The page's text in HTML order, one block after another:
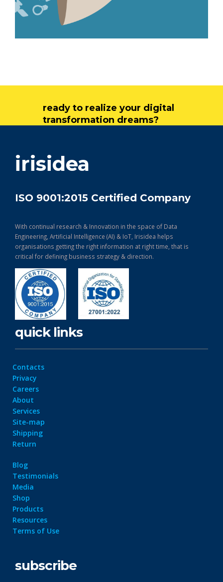
ready to realize your digital
transformation dreams?
irisidea
ISO 9001:2015 Certified Company
With continual research & Innovation in the space of Data
Engineering, Artificial Intelligence (AI) & IoT, Irisidea helps
organisations getting the right information at right time, that is
critical for defining business strategy & direction.
quick links
Contacts
Privacy
Careers
About
Services
Site-map
Shipping
Return
Blog
Testimonials
Media
Shop
Products
Resources
Terms of Use
subscribe